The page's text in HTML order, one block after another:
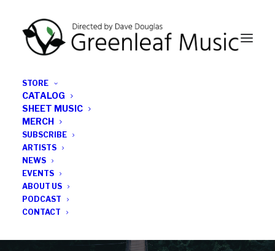
STORE
CATALOG
SHEET MUSIC
MERCH
SUBSCRIBE
ARTISTS
NEWS
EVENTS
ABOUT US
PODCAST
CONTACT